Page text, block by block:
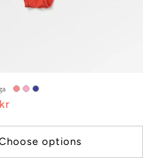
options